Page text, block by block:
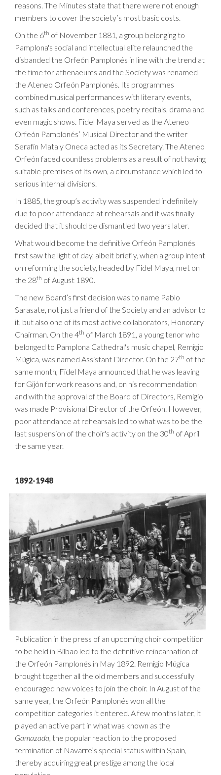
reasons. The Minutes state that there were not enough
members to cover the society’s most basic costs.
On the 6th of November 1881, a group belonging to
Pamplona's social and intellectual elite relaunched the
disbanded the Orfeón Pamplonés in line with the trend at
the time for athenaeums and the Society was renamed
the Ateneo Orfeón Pamplonés. Its programmes
combined musical performances with literary events,
such as talks and conferences, poetry recitals, drama and
even magic shows. Fidel Maya served as the Ateneo
Orfeón Pamplonés’ Musical Director and the writer
Serafín Mata y Oneca acted as its Secretary. The Ateneo
Orfeón faced countless problems as a result of not having
suitable premises of its own, a circumstance which led to
serious internal divisions.
In 1885, the group’s activity was suspended indefinitely
due to poor attendance at rehearsals and it was finally
decided that it should be dismantled two years later.
What would become the definitive Orfeón Pamplonés
first saw the light of day, albeit briefly, when a group intent
on reforming the society, headed by Fidel Maya, met on
the 28th of August 1890.
The new Board’s first decision was to name Pablo
Sarasate, not just a friend of the Society and an advisor to
it, but also one of its most active collaborators, Honorary
Chairman. On the 4th of March 1891, a young tenor who
belonged to Pamplona Cathedral's music chapel, Remigio
Múgica, was named Assistant Director. On the 27th of the
same month, Fidel Maya announced that he was leaving
for Gijón for work reasons and, on his recommendation
and with the approval of the Board of Directors, Remigio
was made Provisional Director of the Orfeón. However,
poor attendance at rehearsals led to what was to be the
last suspension of the choir's activity on the 30th of April
the same year.
1892-1948
Publication in the press of an upcoming choir competition
to be held in Bilbao led to the definitive reincarnation of
the Orfeón Pamplonés in May 1892. Remigio Múgica
brought together all the old members and successfully
encouraged new voices to join the choir. In August of the
same year, the Orfeón Pamplonés won all the
competition categories it entered. A few months later, it
played an active part in what was known as the
Gamazada, the popular reaction to the proposed
termination of Navarre’s special status within Spain,
thereby acquiring great prestige among the local